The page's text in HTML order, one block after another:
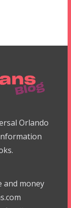
Orlando
and money